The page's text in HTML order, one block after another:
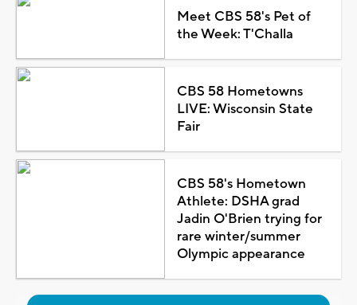
Meet CBS 58's Pet of
the Week: T'Challa
CBS 58 Hometowns
LIVE: Wisconsin State
Fair
CBS 58's Hometown
Athlete: DSHA grad
Jadin O'Brien trying for
rare winter/summer
Olympic appearance